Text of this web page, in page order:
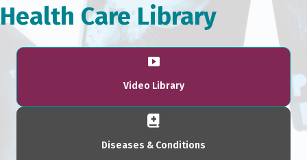
Health Care Library
Video Library
Diseases & Conditions